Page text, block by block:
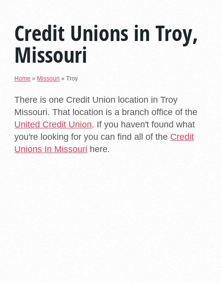
Credit Unions in Troy,
Missouri
Home » Missouri »Troy
There is one Credit Union location in Troy
Missouri. That location is a branch office of the
United Credit Union. If you haven't found what
you're looking for you can find all of the Credit
Unions In Missouri here.